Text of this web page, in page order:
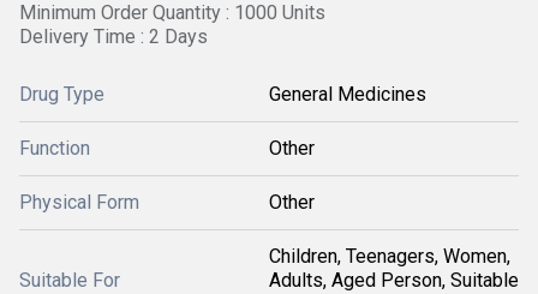
Minimum Order Quantity : 1000 Units
Delivery Time : 2 Days
Drug Type General Medicines
Function Other
Physical Form Other
Suitable For
Children, Teenagers, Women,
Adults, Aged Person, Suitable